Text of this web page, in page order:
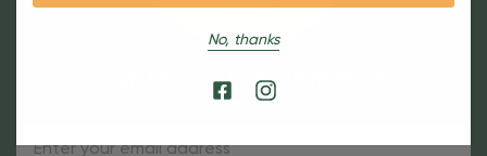
Sign Up For Our Newsletter
No, thanks